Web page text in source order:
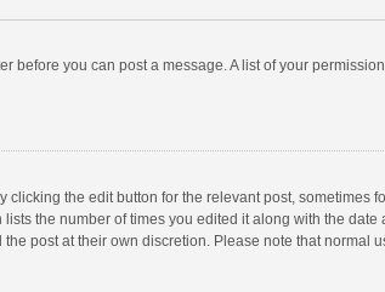
you can post a message. A list of your
the edit button for the relevant post, sometimes
the number of times you edited it along with the
post at their own discretion. Please note that normal